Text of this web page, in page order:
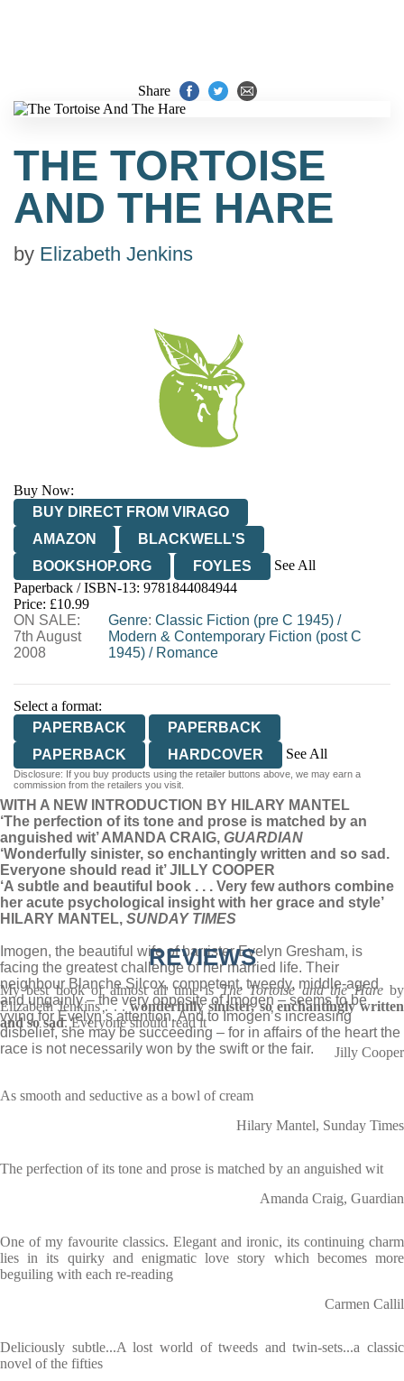
Share
THE TORTOISE
AND THE HARE
by Elizabeth Jenkins
Buy Now:
BUY DIRECT FROM VIRAGO
AMAZON
BLACKWELL'S
BOOKSHOP.ORG
FOYLES
See All
HIVE
WATERSTONES
WORDERY
Paperback / ISBN-13: 9781844084944
Price: £10.99
ON SALE:
7th August
2008
Genre: Classic Fiction (pre C 1945)/
Modern & Contemporary Fiction (post C
1945)/ Romance
Select a format:
PAPERBACK
PAPERBACK
PAPERBACK
HARDCOVER
See All
AUDIOBOOK DOWNLOADABLE
Disclosure: If you buy products using the retailer buttons above, we may earn a
commission from the retailers you visit.
WITH A NEW INTRODUCTION BY HILARY MANTEL
‘The perfection of its tone and prose is matched by an
anguished wit’ AMANDA CRAIG, GUARDIAN
‘Wonderfully sinister, so enchantingly written and so sad.
Everyone should read it’ JILLY COOPER
‘A subtle and beautiful book . . . Very few authors combine
her acute psychological insight with her grace and style’
HILARY MANTEL, SUNDAY TIMES
Imogen, the beautiful wife of barrister Evelyn Gresham, is
facing the greatest challenge of her married life. Their
neighbour Blanche Silcox, competent, tweedy, middle-aged
and ungainly – the very opposite of Imogen – seems to be
vying for Evelyn’s attention. And to Imogen’s increasing
disbelief, she may be succeeding – for in affairs of the heart the
race is not necessarily won by the swift or the fair.
REVIEWS
My best book of almost all time isThe Tortoise and the Hareby
Elizabeth Jenkins . . .wonderfully sinister, so enchantingly written
and so sad. Everyone should read it
Jilly Cooper
As smooth and seductive as a bowl of cream
Hilary Mantel, Sunday Times
The perfection of its tone and prose is matched by an anguished wit
Amanda Craig, Guardian
One of my favourite classics. Elegant and ironic, its continuing charm
lies in its quirky and enigmatic love story which becomes more
beguiling with each re-reading
Carmen Callil
Deliciously subtle...A lost world of tweeds and twin-sets...a classic
novel of the fifties